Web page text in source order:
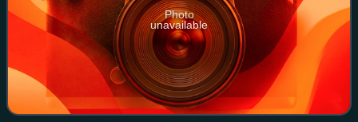
Photo
unavailable